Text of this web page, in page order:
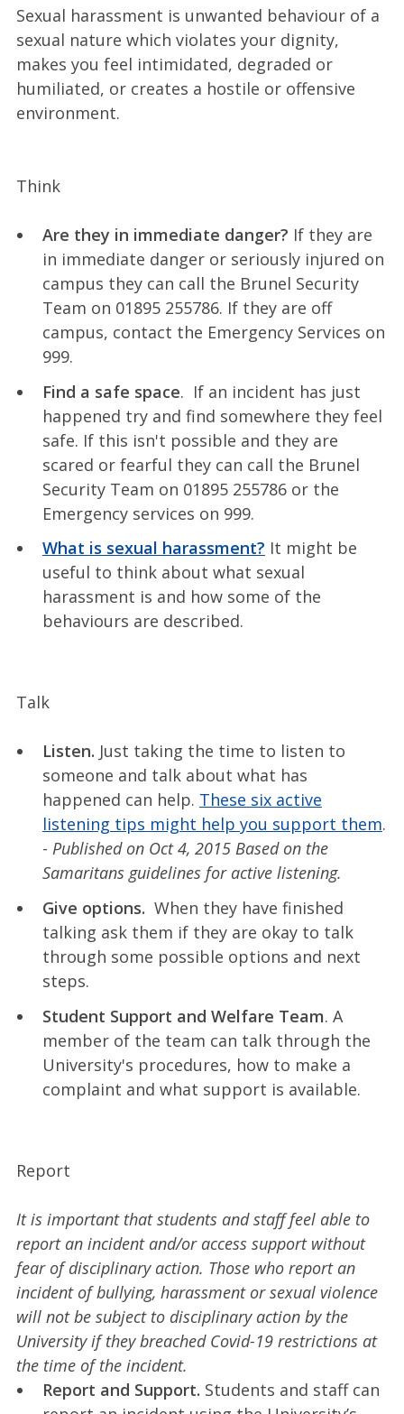
Sexual harassment is unwanted behaviour of a
sexual nature which violates your dignity,
makes you feel intimidated, degraded or
humiliated, or creates a hostile or offensive
environment.
Think
Are they in immediate danger? If they are
in immediate danger or seriously injured on
campus they can call the Brunel Security
Team on 01895 255786. If they are off
campus, contact the Emergency Services on
999.
Find a safe space. If an incident has just
happened try and find somewhere they feel
safe. If this isn't possible and they are
scared or fearful they can call the Brunel
Security Team on 01895 255786 or the
Emergency services on 999.
What is sexual harassment? It might be
useful to think about what sexual
harassment is and how some of the
behaviours are described.
Talk
Listen. Just taking the time to listen to
someone and talk about what has
happened can help. These six active
listening tips might help you support them.
- Published on Oct 4, 2015 Based on the
Samaritans guidelines for active listening.
Give options. When they have finished
talking ask them if they are okay to talk
through some possible options and next
steps.
Student Support and Welfare Team. A
member of the team can talk through the
University's procedures, how to make a
complaint and what support is available.
Report
It is important that students and staff feel able to
report an incident and/or access support without
fear of disciplinary action. Those who report an
incident of bullying, harassment or sexual violence
will not be subject to disciplinary action by the
University if they breached Covid-19 restrictions at
the time of the incident.
Report and Support. Students and staff can